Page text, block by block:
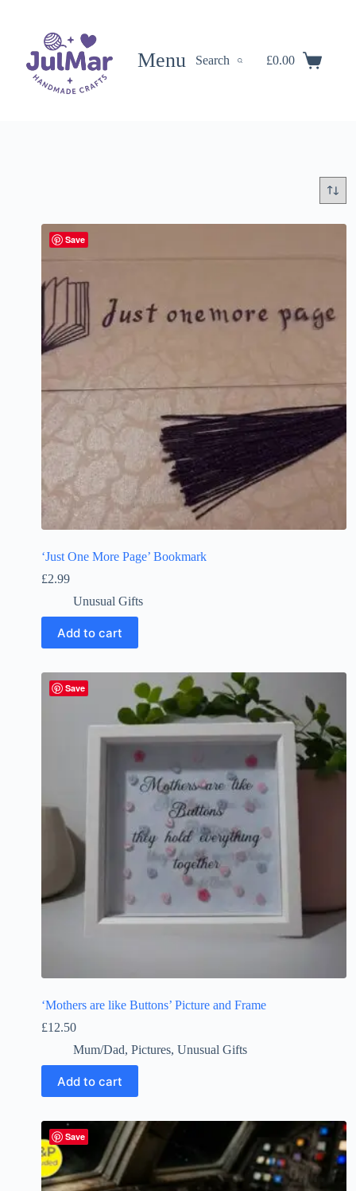
Menu Search
Shopping
£0.00
Save
‘Just One More Page’ Bookmark
£2.99
Unusual Gifts
Add to cart
Save
‘Mothers are like Buttons’ Picture and Frame
£12.50
Mum/Dad, Pictures, Unusual Gifts
Add to cart
Save